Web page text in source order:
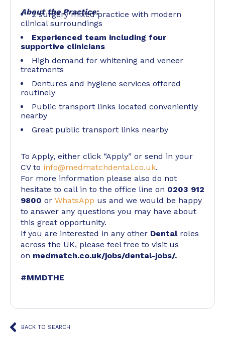
About the Practice:
2 surgery mixed practice with modern
clinical surroundings
Experienced team including four
supportive clinicians
High demand for whitening and veneer
treatments
Dentures and hygiene services offered
routinely
Public transport links located conveniently
nearby
Great public transport links nearby
To Apply, either click “Apply” or send in your
CV to info@medmatchdental.co.uk.
For more information please also do not
hesitate to call in to the office line on 0203 912
9800 or WhatsApp us and we would be happy
to answer any questions you may have about
this great opportunity.
If you are interested in any other Dental roles
across the UK, please feel free to visit us
on medmatch.co.uk/jobs/dental-jobs/.
#MMDTHE
BACK TO SEARCH